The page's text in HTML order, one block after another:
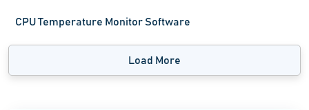
CPU Temperature Monitor Software
Load More